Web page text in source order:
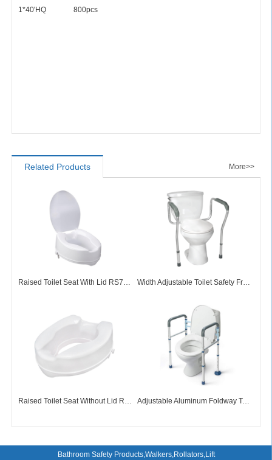
1*40'HQ
800pcs
Related Products More>>
Raised Toilet Seat With Lid RS73001 Width Adjustable Toilet Safety Frame TF72001
Raised Toilet Seat Without Lid RS73002 Adjustable Aluminum Foldway Toilet Surround Frame TF72009
Bathroom Safety Products,Walkers,Rollators,Lift